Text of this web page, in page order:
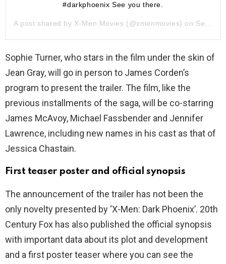
#darkphoenix See you there.
A post shared by X-Men Movies (@xmenmovies) on Sep 26, 2018 at 5:51am PDT
Sophie Turner, who stars in the film under the skin of
Jean Gray, will go in person to James Corden’s
program to present the trailer. The film, like the
previous installments of the saga, will be co-starring
James McAvoy, Michael Fassbender and Jennifer
Lawrence, including new names in his cast as that of
Jessica Chastain.
First teaser poster and official synopsis
The announcement of the trailer has not been the
only novelty presented by ‘X-Men: Dark Phoenix’. 20th
Century Fox has also published the official synopsis
with important data about its plot and development
and a first poster teaser where you can see the